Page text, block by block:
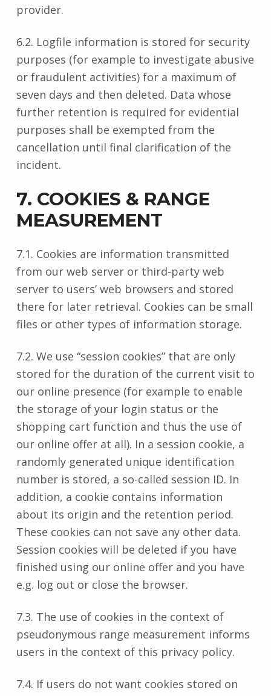
provider.
6.2. Logfile information is stored for security
purposes (for example to investigate abusive
or fraudulent activities) for a maximum of
seven days and then deleted. Data whose
further retention is required for evidential
purposes shall be exempted from the
cancellation until final clarification of the
incident.
7. COOKIES & RANGE
MEASUREMENT
7.1. Cookies are information transmitted
from our web server or third-party web
server to users’ web browsers and stored
there for later retrieval. Cookies can be small
files or other types of information storage.
7.2. We use “session cookies” that are only
stored for the duration of the current visit to
our online presence (for example to enable
the storage of your login status or the
shopping cart function and thus the use of
our online offer at all). In a session cookie, a
randomly generated unique identification
number is stored, a so-called session ID. In
addition, a cookie contains information
about its origin and the retention period.
These cookies can not save any other data.
Session cookies will be deleted if you have
finished using our online offer and you have
e.g. log out or close the browser.
7.3. The use of cookies in the context of
pseudonymous range measurement informs
users in the context of this privacy policy.
7.4. If users do not want cookies stored on